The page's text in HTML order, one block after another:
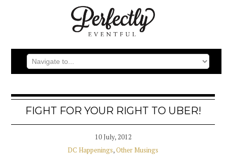
FIGHT FOR YOUR RIGHT TO UBER!
10 July, 2012
DC Happenings,Other Musings